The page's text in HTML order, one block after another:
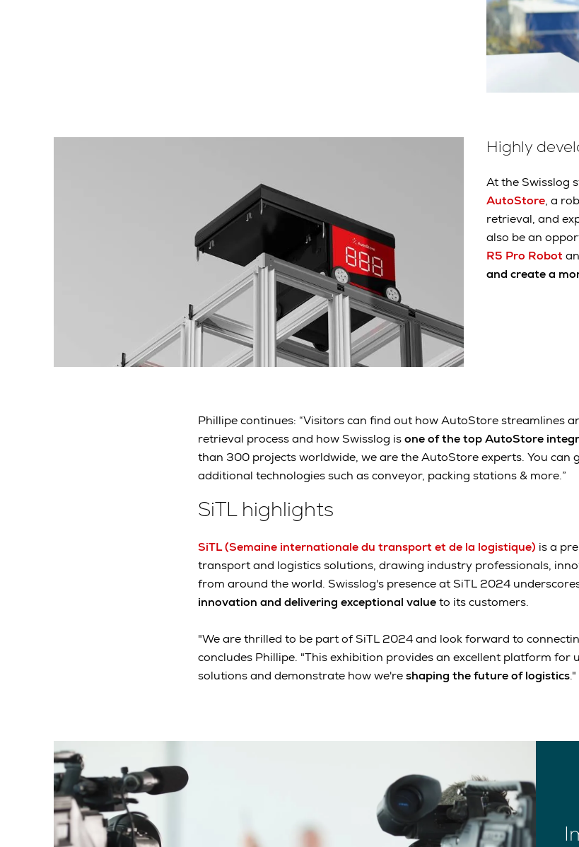
Highly
At the Swisslog
AutoStore, a
retrieval, and
also be an
R5 Pro Robot
and create a
Phillipe continues: “Visitors can find out how AutoStore streamlines
retrieval process and how Swisslog isone of the top AutoStore
than 300 projects worldwide, we are the AutoStore experts. You can
additional technologies such as conveyor, packing stations & more.”
SiTL highlights
SiTL (Semaine internationale du transport et de la logistique) is a
transport and logistics solutions, drawing industry professionals,
from around the world. Swisslog's presence at SiTL 2024
innovation and delivering exceptional valueto its customers.
"We are thrilled to be part of SiTL 2024 and look forward to
concludes Phillipe. "This exhibition provides an excellent platform for
solutions and demonstrate how we'reshaping the future of logistics."